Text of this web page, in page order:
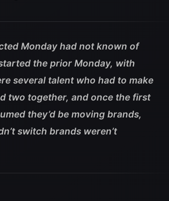
Monday had not known of
the prior Monday, with
several talent who had to make
two together, and once the first
they’d be moving brands,
switch brands weren’t